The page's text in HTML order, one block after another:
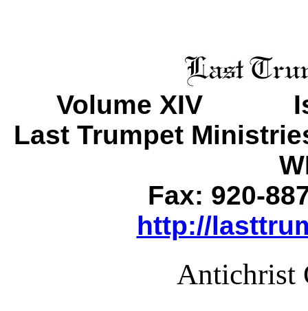
Volume XIV
Last Trumpet
Fax: 920-
http://
Antichrist